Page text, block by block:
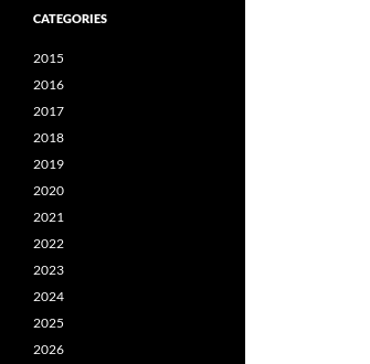
CATEGORIES
2015
2016
2017
2018
2019
2020
2021
2022
2023
2024
2025
2026